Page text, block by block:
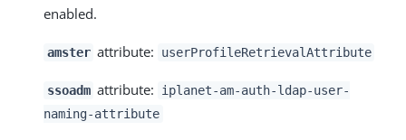
enabled.
amster attribute: userProfileRetrievalAttribute
ssoadm attribute:
iplanet-am-auth-ldap-user-
naming-attribute